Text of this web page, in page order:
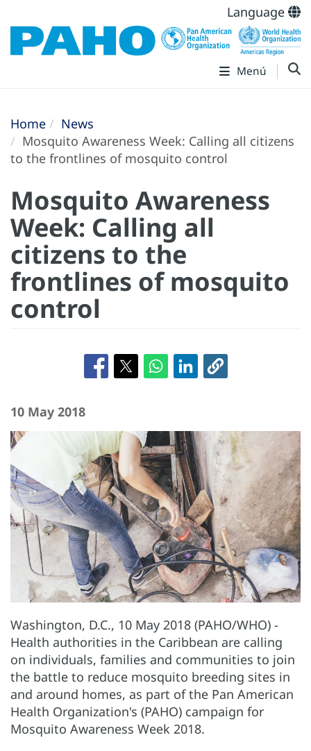
Language
Menú
Home
News
Mosquito Awareness Week: Calling all citizens
to the frontlines of mosquito control
Mosquito Awareness
Week: Calling all
citizens to the
frontlines of mosquito
control
10 May 2018
Washington, D.C., 10 May 2018 (PAHO/WHO) -
Health authorities in the Caribbean are calling
on individuals, families and communities to join
the battle to reduce mosquito breeding sites in
and around homes, as part of the Pan American
Health Organization's (PAHO) campaign for
Mosquito Awareness Week 2018.